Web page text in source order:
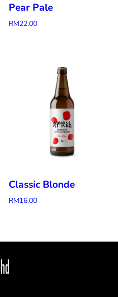
Pear Pale
RM22.00
Classic Blonde
RM16.00